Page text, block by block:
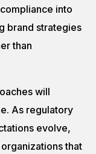
into
brand strategies
than
will
As regulatory
evolve,
that